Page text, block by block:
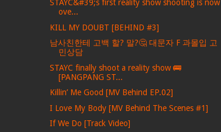
STAYC&#39;s first reality show shooting is now
ove...
KILL MY DOUBT [BEHIND #3]
남사친한테 고백 할? 말?🤔 대문자 F 과몰입 고
민상담
STAYC finally shoot a reality show 🚌
[PANGPANG ST...
Killin’ Me Good [MV Behind EP.02]
I Love My Body [MV Behind The Scenes #1]
If We Do [Track Video]